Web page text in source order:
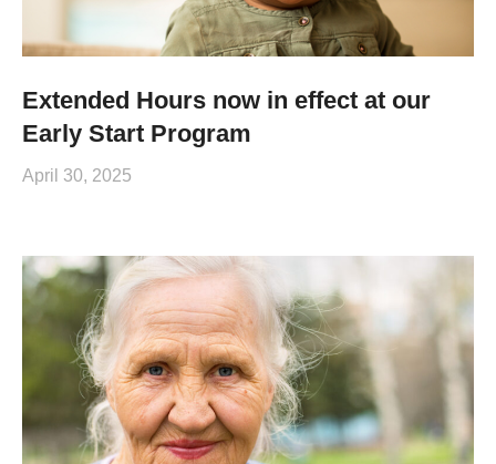
Extended Hours now in effect at our
Early Start Program
April 30, 2025